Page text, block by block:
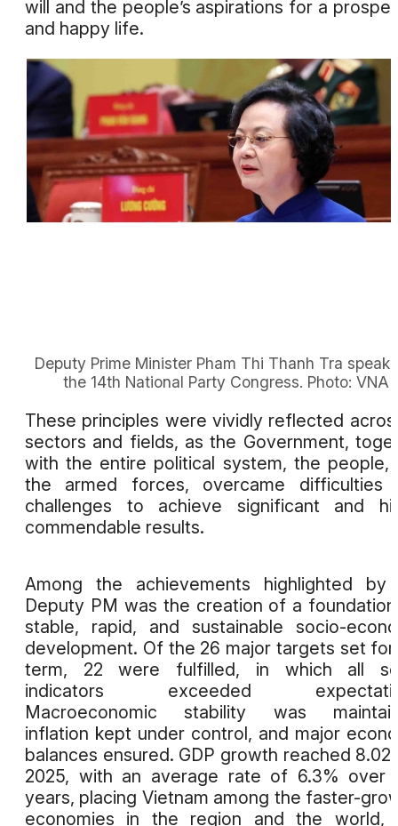
will and the people’s aspirations for a
and happy life.
Deputy Prime Minister Pham Thi Thanh Tra
the 14th National Party Congress. Photo: VNA
These principles were vividly reflected
sectors and fields, as the Government,
with the entire political system, the people,
the armed forces, overcame difficulties
challenges to achieve significant and
commendable results.
Among the achievements highlighted by
Deputy PM was the creation of a
stable, rapid, and sustainable socio-
development. Of the 26 major targets set
term, 22 were fulfilled, in which all
indicators exceeded
Macroeconomic stability was
inflation kept under control, and major
balances ensured. GDP growth reached
2025, with an average rate of 6.3% over
years, placing Vietnam among the faster-
economies in the region and the world,